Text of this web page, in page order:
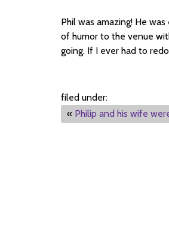
Phil was amazing! He
of humor to the venue
going. If I ever had to
filed under:
« Philip and his wife